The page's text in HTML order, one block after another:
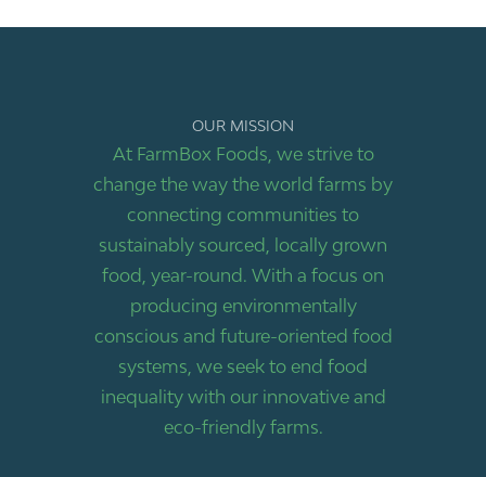
OUR MISSION
At FarmBox Foods, we strive to
change the way the world farms by
connecting communities to
sustainably sourced, locally grown
food, year-round. With a focus on
producing environmentally
conscious and future-oriented food
systems, we seek to end food
inequality with our innovative and
eco-friendly farms.